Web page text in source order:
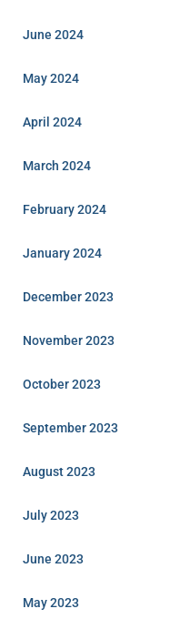
June 2024
May 2024
April 2024
March 2024
February 2024
January 2024
December 2023
November 2023
October 2023
September 2023
August 2023
July 2023
June 2023
May 2023